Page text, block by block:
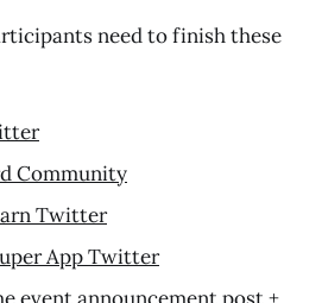
need to finish these
Community
Twitter
App Twitter